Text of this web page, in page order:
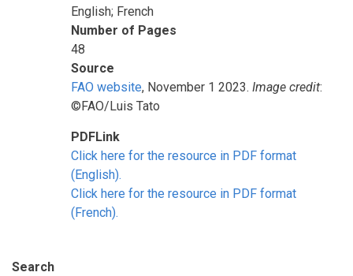
English; French
Number of Pages
48
Source
FAO website, November 1 2023. Image credit:
©FAO/Luis Tato
PDFLink
Click here for the resource in PDF format
(English).
Click here for the resource in PDF format
(French).
Search